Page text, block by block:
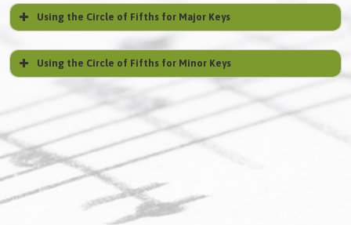
Using the Circle of Fifths for Major Keys
Using the Circle of Fifths for Minor Keys